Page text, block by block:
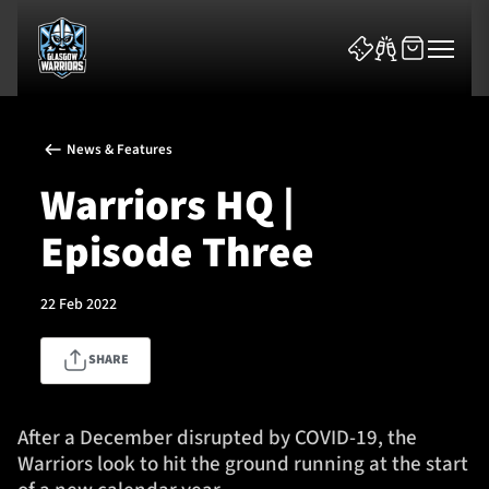
News & Features
Fixtures
Tickets & Events
Community
News & Features
Warriors HQ |
Episode Three
22 Feb 2022
SHARE
After a December disrupted by COVID-19, the
Warriors look to hit the ground running at the start